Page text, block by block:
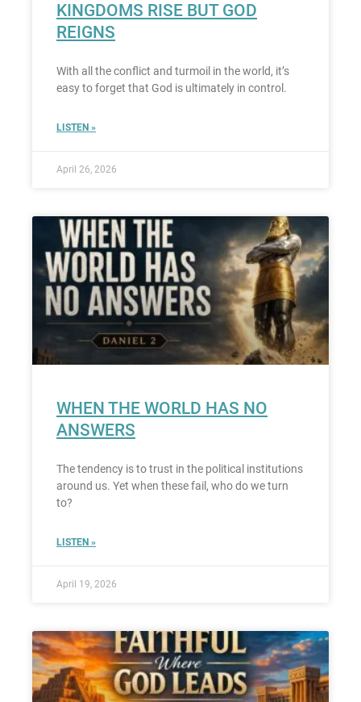
KINGDOMS RISE BUT GOD
REIGNS
With all the conflict and turmoil in the world, it’s
easy to forget that God is ultimately in control.
LISTEN »
April 26, 2026
WHEN THE WORLD HAS NO
ANSWERS
The tendency is to trust in the political institutions
around us. Yet when these fail, who do we turn
to?
LISTEN »
April 19, 2026